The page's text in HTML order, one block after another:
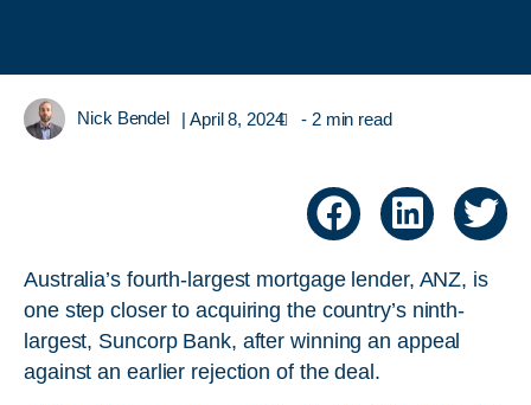
Nick Bendel | April 8, 2024 - 2 min read
Australia’s fourth-largest mortgage lender, ANZ, is
one step closer to acquiring the country’s ninth-
largest, Suncorp Bank, after winning an appeal
against an earlier rejection of the deal.